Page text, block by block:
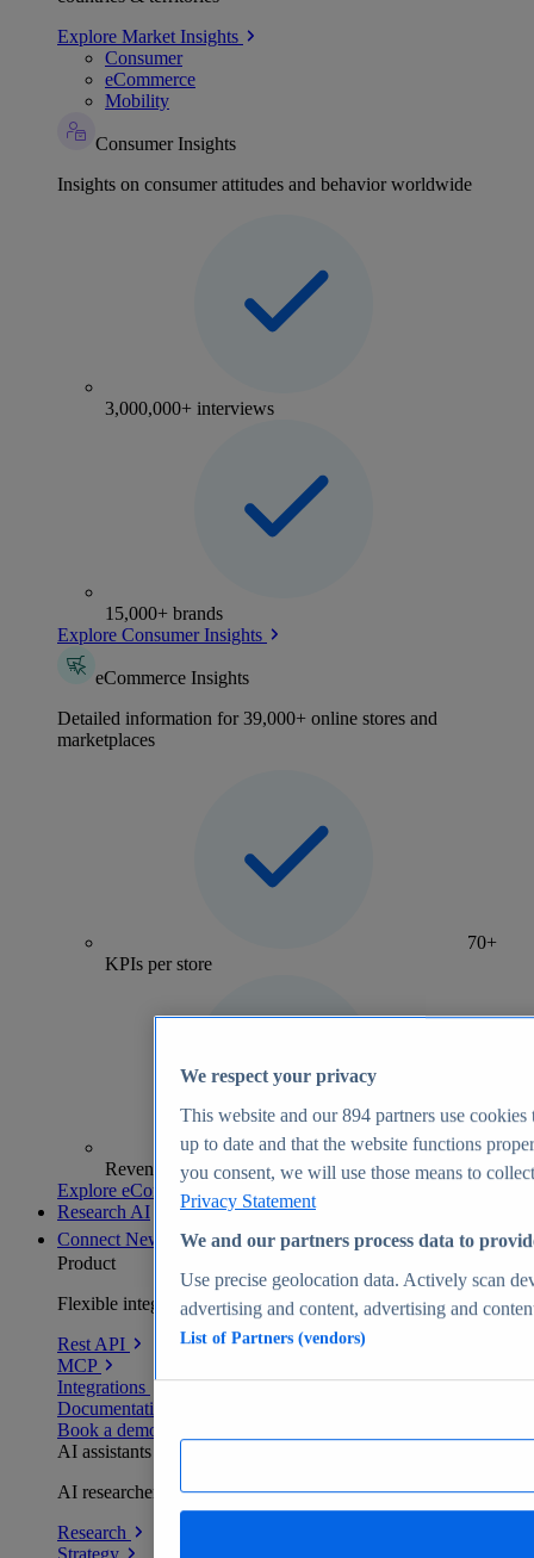
Explore Market Insights
Consumer
eCommerce
Mobility
Consumer Insights
Insights on consumer attitudes and behavior worldwide
3,000,000+ interviews
15,000+ brands
Explore Consumer Insights
eCommerce Insights
Detailed information for 39,000+ online stores and
marketplaces
70+
KPIs per store
Revenue analytics and forecasts
Explore eCommerce Insights
Research AI
Connect New
Product
Flexible integration for any environment
Rest API
MCP
Integrations
Documentation
Book a demo
AI assistants
AI researchers delivering human-verified insights
Research
Strategy
We respect your privacy
This website and our894 partners use cookies
up to date and that the website functions
you consent, we will use those means to
Privacy Statement
We and our partners process data to
Use precise geolocation data. Actively scan
advertising and content, advertising and
List of Partners (vendors)